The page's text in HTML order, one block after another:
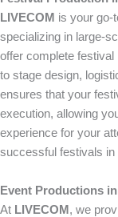
LIVECOM is your go-
specializing in large-
offer complete
to stage design,
ensures that your
execution, allowing
experience for your
successful festivals in
Event Productions
At LIVECOM , we